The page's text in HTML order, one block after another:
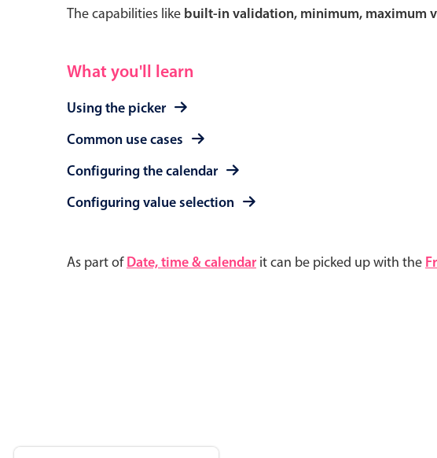
The capabilities like built-in validation, minimum, maximum
What you'll learn
Using the picker
Common use cases
Configuring the calendar
Configuring value selection
As part ofDate, time & calendar it can be picked up with the
Toggle & radio